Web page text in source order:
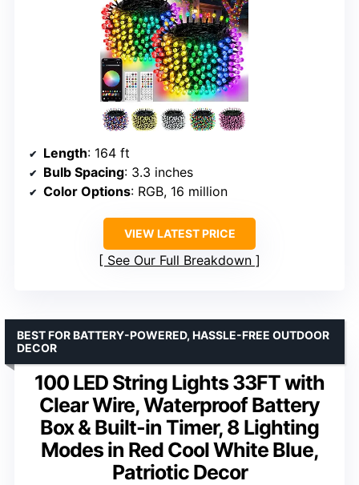
Length: 164 ft
Bulb Spacing: 3.3 inches
Color Options: RGB, 16 million
VIEW LATEST PRICE
See Our Full Breakdown
100 LED String Lights 33FT with
Clear Wire, Waterproof Battery
Box & Built-in Timer, 8 Lighting
Modes in Red Cool White Blue,
Patriotic Decor
BEST FOR BATTERY-POWERED, HASSLE-FREE OUTDOOR
DECOR